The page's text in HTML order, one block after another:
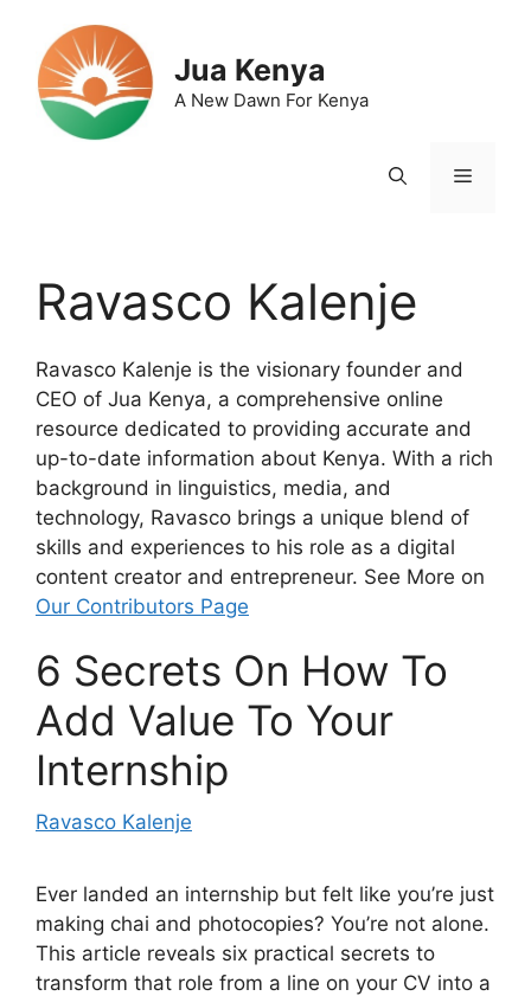
content
Jua Kenya
A New Dawn For Kenya
Menu
Ravasco Kalenje
Ravasco Kalenje is the visionary founder and
CEO of Jua Kenya, a comprehensive online
resource dedicated to providing accurate and
up-to-date information about Kenya. With a rich
background in linguistics, media, and
technology, Ravasco brings a unique blend of
skills and experiences to his role as a digital
content creator and entrepreneur. See More on
Our Contributors Page
6 Secrets On How To
Add Value To Your
Internship
Ravasco Kalenje
Ever landed an internship but felt like you’re just
making chai and photocopies? You’re not alone.
This article reveals six practical secrets to
transform that role from a line on your CV into a